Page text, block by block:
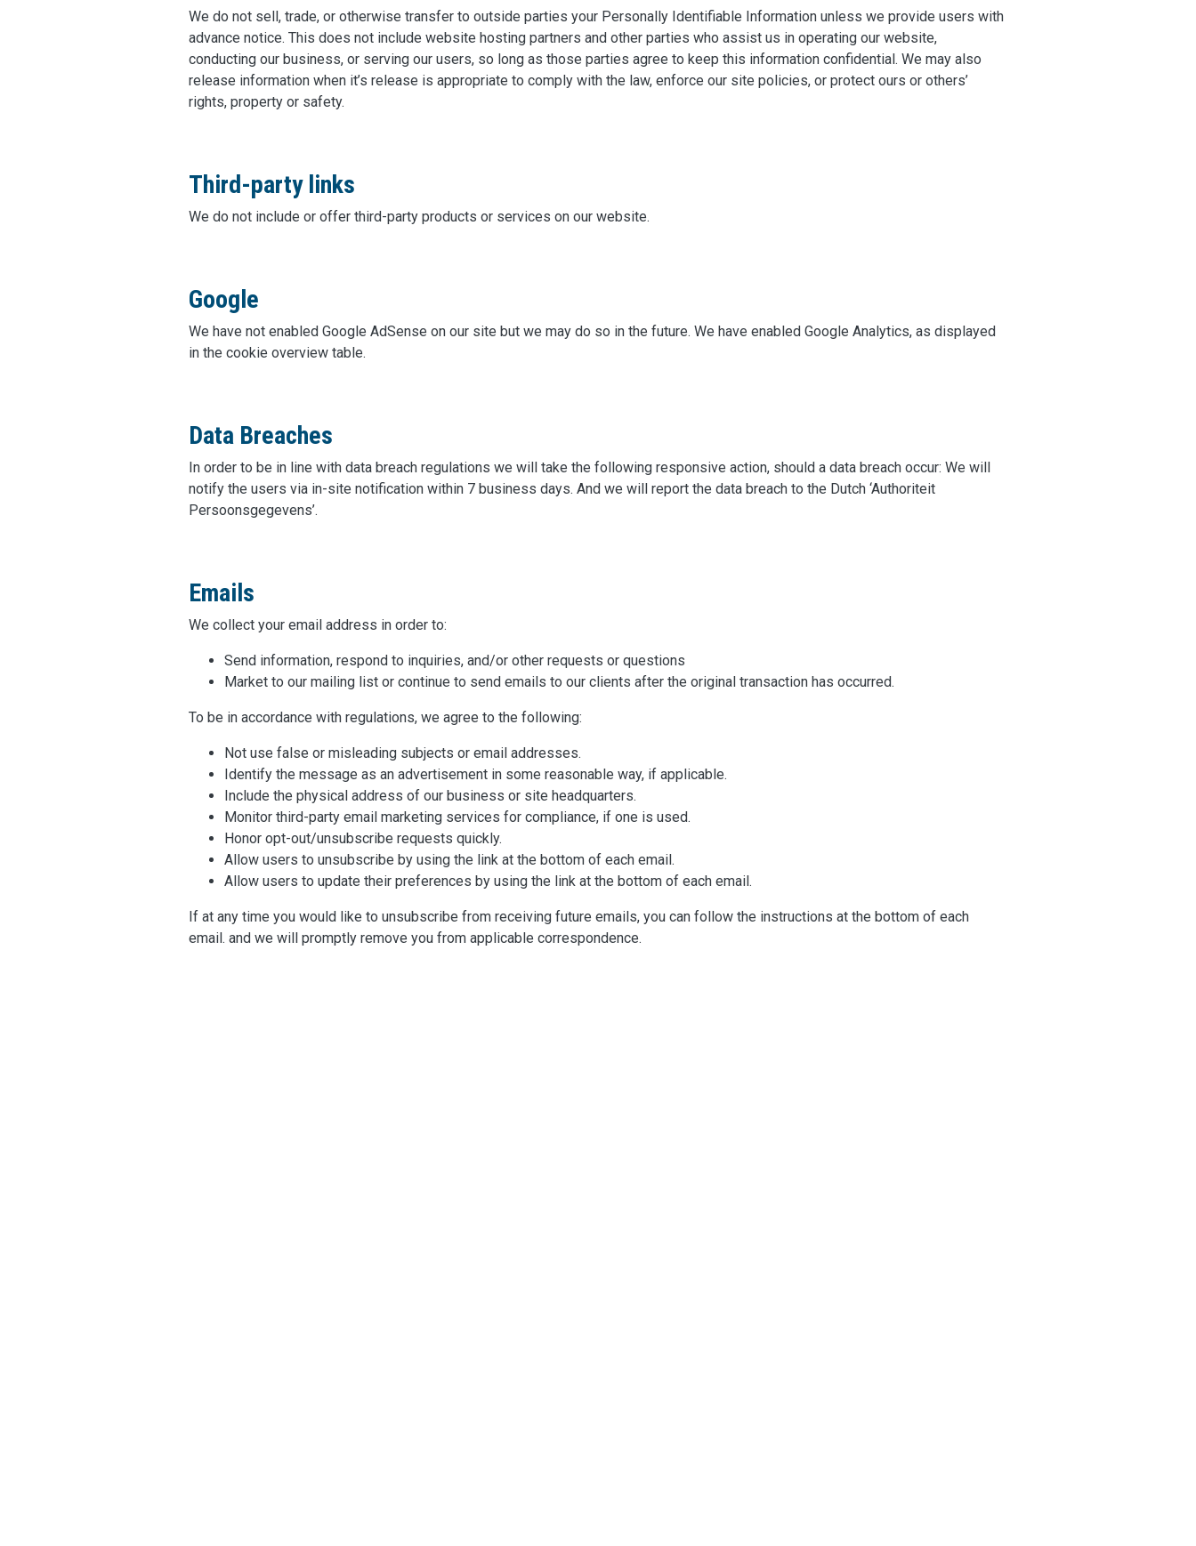
We do not sell, trade, or otherwise transfer to outside parties your Personally Identifiable Information unless we provide users with
advance notice. This does not include website hosting partners and other parties who assist us in operating our website,
conducting our business, or serving our users, so long as those parties agree to keep this information confidential. We may also
release information when it’s release is appropriate to comply with the law, enforce our site policies, or protect ours or others’
rights, property or safety.
Third-party links
We do not include or offer third-party products or services on our website.
Google
We have not enabled Google AdSense on our site but we may do so in the future. We have enabled Google Analytics, as displayed
in the cookie overview table.
Data Breaches
In order to be in line with data breach regulations we will take the following responsive action, should a data breach occur: We will
notify the users via in-site notification within 7 business days. And we will report the data breach to the Dutch ‘Authoriteit
Persoonsgegevens’.
Emails
We collect your email address in order to:
Send information, respond to inquiries, and/or other requests or questions
Market to our mailing list or continue to send emails to our clients after the original transaction has occurred.
To be in accordance with regulations, we agree to the following:
Not use false or misleading subjects or email addresses.
Identify the message as an advertisement in some reasonable way, if applicable.
Include the physical address of our business or site headquarters.
Monitor third-party email marketing services for compliance, if one is used.
Honor opt-out/unsubscribe requests quickly.
Allow users to unsubscribe by using the link at the bottom of each email.
Allow users to update their preferences by using the link at the bottom of each email.
If at any time you would like to unsubscribe from receiving future emails, you can follow the instructions at the bottom of each
email. and we will promptly remove you from applicable correspondence.